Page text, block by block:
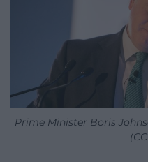
Prime Minister Boris